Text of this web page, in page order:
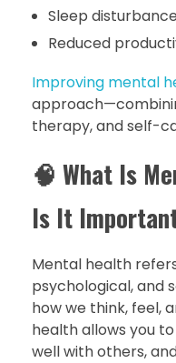
Sleep
Reduced
Improving mental
therapy, and self-
🧠 What Is
Is It
Mental health
psychological, and
how we think, feel,
health allows you
well with others,